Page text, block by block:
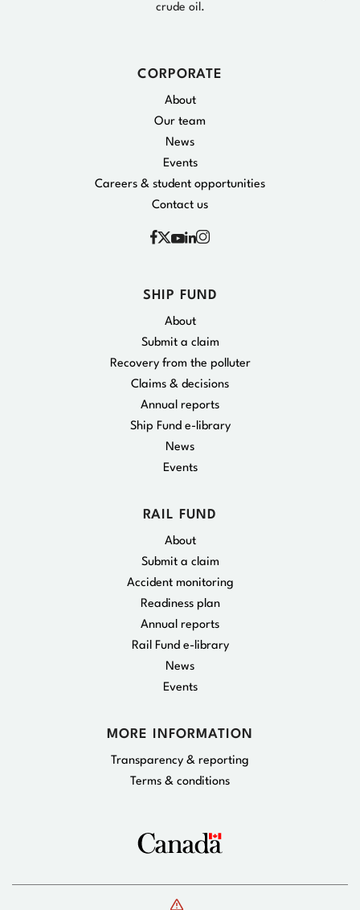
crude oil.
CORPORATE
About
Our team
News
Events
Careers & student opportunities
Contact us
Facebook
X YouTube
Linkedin
Instagram
SHIP FUND
About
Submit a claim
Recovery from the polluter
Claims & decisions
Annual reports
Ship Fund e-library
News
Events
RAIL FUND
About
Submit a claim
Accident monitoring
Readiness plan
Annual reports
Rail Fund e-library
News
Events
MORE INFORMATION
Transparency & reporting
Terms & conditions